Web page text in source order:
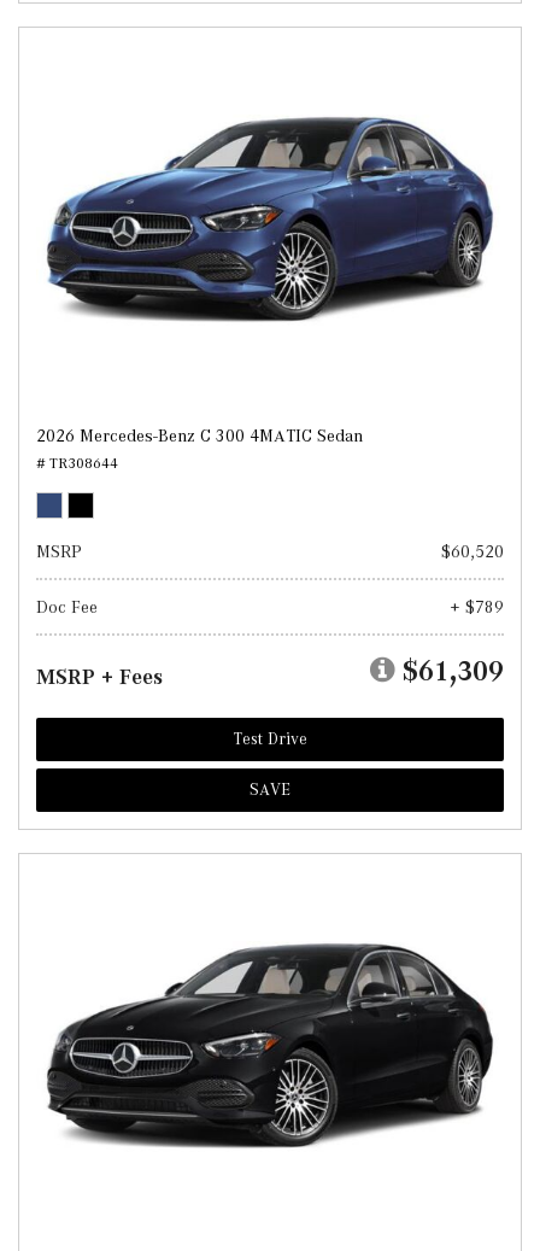
2026 Mercedes-Benz C 300 4MATIC Sedan
# TR308644
MSRP $60,520
Doc Fee + $789
MSRP + Fees $61,309
Test Drive
SAVE